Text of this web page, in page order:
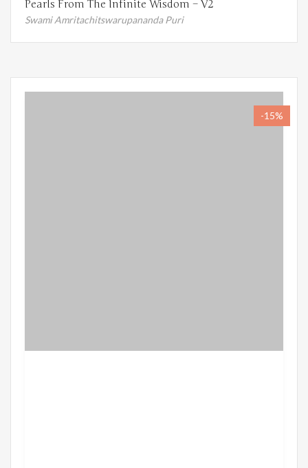
Pearls From The Infinite Wisdom – V2
Swami Amritachitswarupananda Puri
-15%